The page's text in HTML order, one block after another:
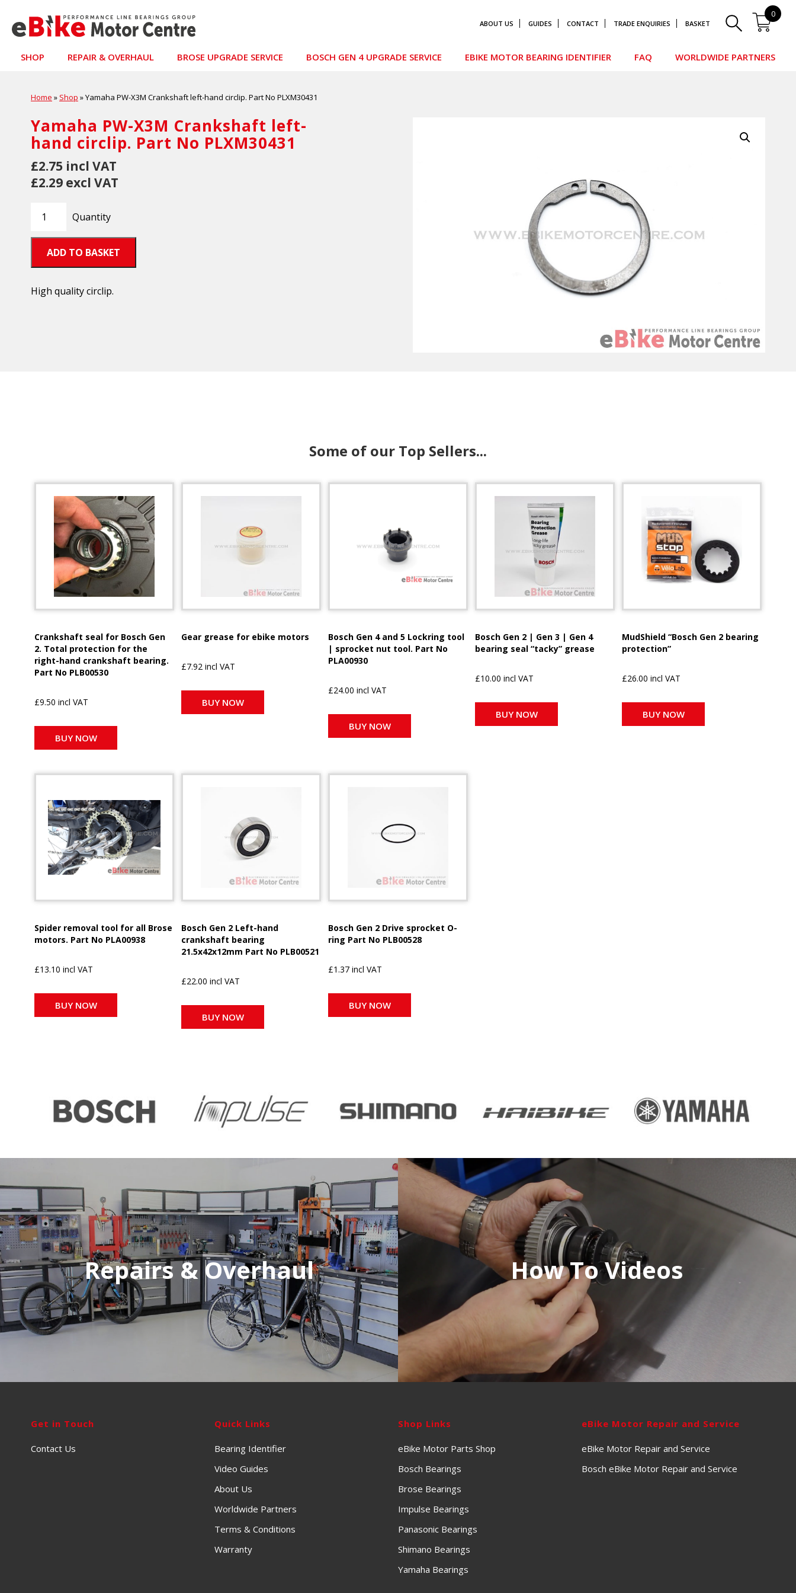
ABOUT US GUIDES CONTACT TRADE ENQUIRIES BASKET
0
SHOP REPAIR & OVERHAUL BROSE UPGRADE SERVICE BOSCH GEN 4 UPGRADE SERVICE EBIKE MOTOR BEARING IDENTIFIER FAQ WORLDWIDE PARTNERS
Home » Shop »Yamaha PW-X3M Crankshaft left-hand circlip. Part No PLXM30431
Yamaha PW-X3M Crankshaft left-
hand circlip. Part No PLXM30431
£2.75 incl VAT
£2.29 excl VAT
Quantity
ADD TO BASKET
High quality circlip.
Some of our Top Sellers...
Crankshaft seal for Bosch Gen
2. Total protection for the
right-hand crankshaft bearing.
Part No PLB00530
£9.50 incl VAT
BUY NOW
Gear grease for ebike motors
£7.92 incl VAT
BUY NOW
Bosch Gen 4 and 5 Lockring tool
| sprocket nut tool. Part No
PLA00930
£24.00 incl VAT
BUY NOW
Bosch Gen 2 | Gen 3 | Gen 4
bearing seal “tacky” grease
£10.00 incl VAT
BUY NOW
MudShield “Bosch Gen 2 bearing
protection”
£26.00 incl VAT
BUY NOW
Spider removal tool for all Brose
motors. Part No PLA00938
£13.10 incl VAT
BUY NOW
Bosch Gen 2 Left-hand
crankshaft bearing
21.5x42x12mm Part No PLB00521
£22.00 incl VAT
BUY NOW
Bosch Gen 2 Drive sprocket O-
ring Part No PLB00528
£1.37 incl VAT
BUY NOW
Repairs & Overhaul How To Videos
Get in Touch
Contact Us
Quick Links
Bearing Identifier
Video Guides
About Us
Worldwide Partners
Terms & Conditions
Warranty
Shop Links
eBike Motor Parts Shop
Bosch Bearings
Brose Bearings
Impulse Bearings
Panasonic Bearings
Shimano Bearings
Yamaha Bearings
eBike Motor Repair and Service
eBike Motor Repair and Service
Bosch eBike Motor Repair and Service